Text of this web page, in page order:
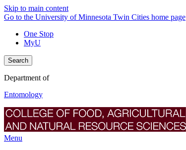
Skip to main content
Go to the University of Minnesota Twin Cities home page
One Stop
MyU
Search
Department of
Entomology
Menu